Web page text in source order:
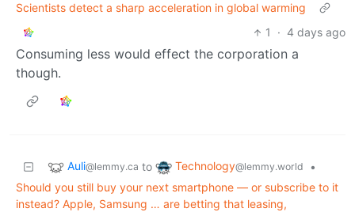
Scientists detect a sharp acceleration in global warming
1
· 4 days ago
Consuming less would effect the corporation a
though.
Auli@lemmy.ca to Technology@lemmy.world
•
Should you still buy your next smartphone — or subscribe to it
instead? Apple, Samsung … are betting that leasing,